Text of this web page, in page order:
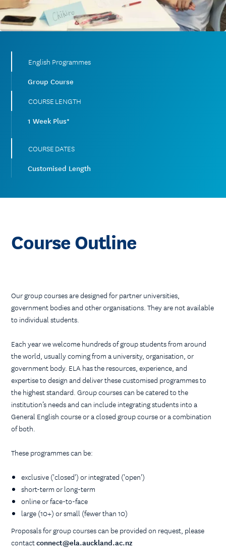
English Programmes
Group Course
COURSE LENGTH
1 Week Plus*
COURSE DATES
Customised Length
Course Outline
Our group courses are designed for partner universities,
government bodies and other organisations. They are not available
to individual students.
Each year we welcome hundreds of group students from around
the world, usually coming from a university, organisation, or
government body. ELA has the resources, experience, and
expertise to design and deliver these customised programmes to
the highest standard. Group courses can be catered to the
institution’s needs and can include integrating students into a
General English course or a closed group course or a combination
of both.
These programmes can be:
exclusive ('closed') or integrated ('open')
short-term or long-term
online or face-to-face
large (10+) or small (fewer than 10)
Proposals for group courses can be provided on request, please
contactconnect@ela.auckland.ac.nz